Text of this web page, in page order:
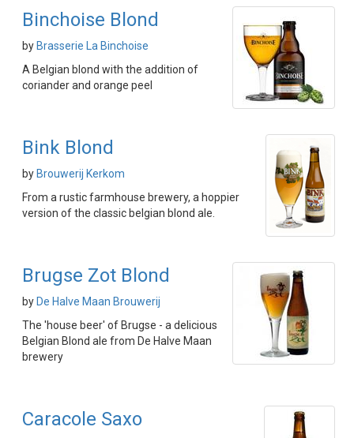
Binchoise Blond
by Brasserie La Binchoise
A Belgian blond with the addition of
coriander and orange peel
Bink Blond
by Brouwerij Kerkom
From a rustic farmhouse brewery, a hoppier
version of the classic belgian blond ale.
Brugse Zot Blond
by De Halve Maan Brouwerij
The 'house beer' of Brugse - a delicious
Belgian Blond ale from De Halve Maan
brewery
Caracole Saxo